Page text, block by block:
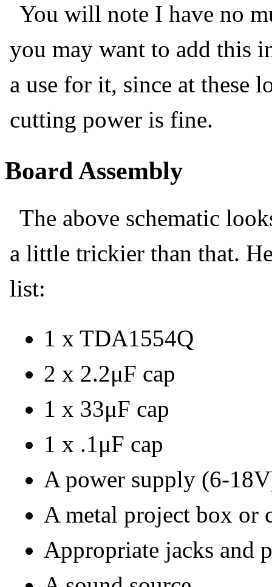
You will note I have no
you may want to add this
a use for it, since at these
cutting power is fine.
Board Assembly
The above schematic
a little trickier than that.
list:
1 x TDA1554Q
2 x 2.2μF cap
1 x 33μF cap
1 x .1μF cap
A power supply (6-
A metal project box or
Appropriate jacks and